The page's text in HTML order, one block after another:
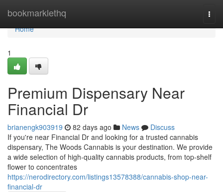
bookmarklethq
Home
Home
1
Premium Dispensary Near
Financial Dr
brianengk903919 82 days ago News
Discuss
If you're near Financial Dr and looking for a trusted cannabis
dispensary, The Woods Cannabis is your destination. We provide
a wide selection of high-quality cannabis products, from top-shelf
flower to concentrates
https://nerodirectory.com/listings13578388/cannabis-shop-near-
financial-dr